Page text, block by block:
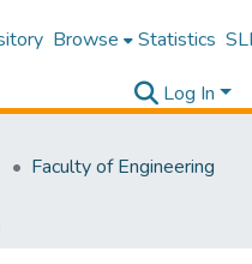
Browse Statistics
Log In
Faculty of Engineering